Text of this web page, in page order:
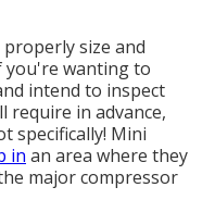
properly size and
you're wanting to
intend to inspect
in advance,
specifically! Mini
in an area where they
major compressor